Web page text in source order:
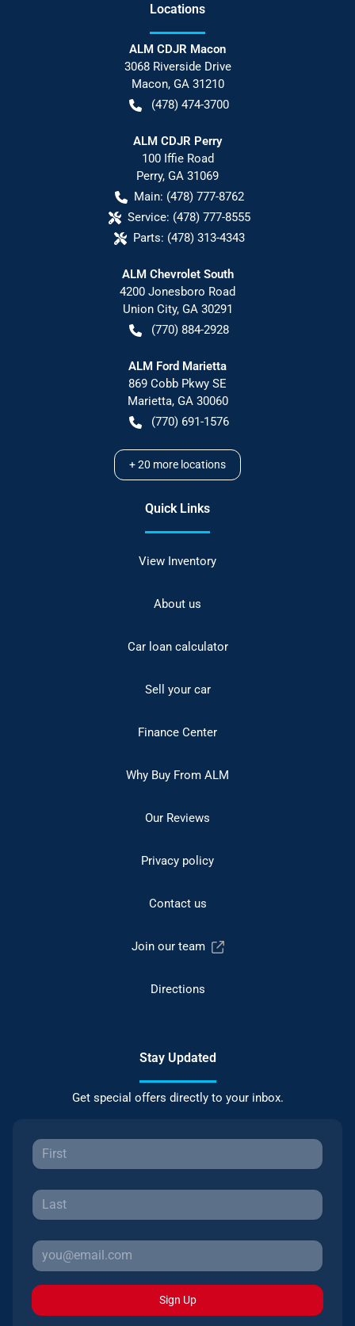
Locations
ALM CDJR Macon
3068 Riverside Drive
Macon, GA 31210
(478) 474-3700
ALM CDJR Perry
100 Iffie Road
Perry, GA 31069
Main: (478) 777-8762
Service: (478) 777-8555
Parts: (478) 313-4343
ALM Chevrolet South
4200 Jonesboro Road
Union City, GA 30291
(770) 884-2928
ALM Ford Marietta
869 Cobb Pkwy SE
Marietta, GA 30060
(770) 691-1576
+20 more locations
Quick Links
View Inventory
About us
Car loan calculator
Sell your car
Finance Center
Why Buy From ALM
Our Reviews
Privacy policy
Contact us
Join our team
Directions
Stay Updated
Get special offers directly to your inbox.
Sign Up